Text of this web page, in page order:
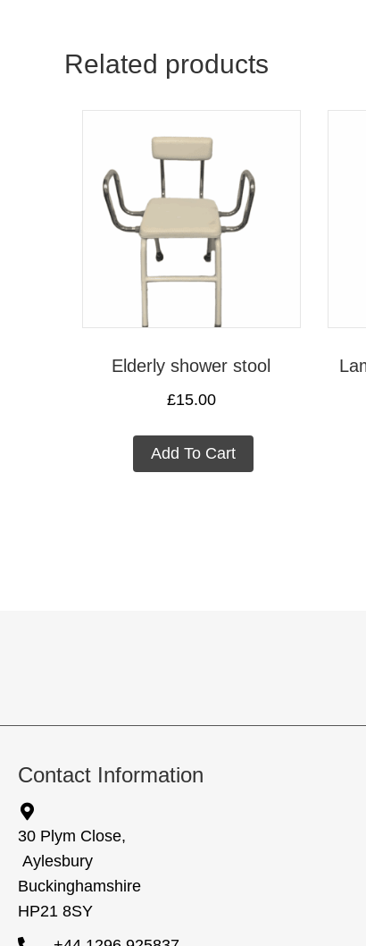
Related products
Elderly shower stool
£15.00
Add To Cart
Contact Information
30 Plym Close,
Aylesbury
Buckinghamshire
HP21 8SY